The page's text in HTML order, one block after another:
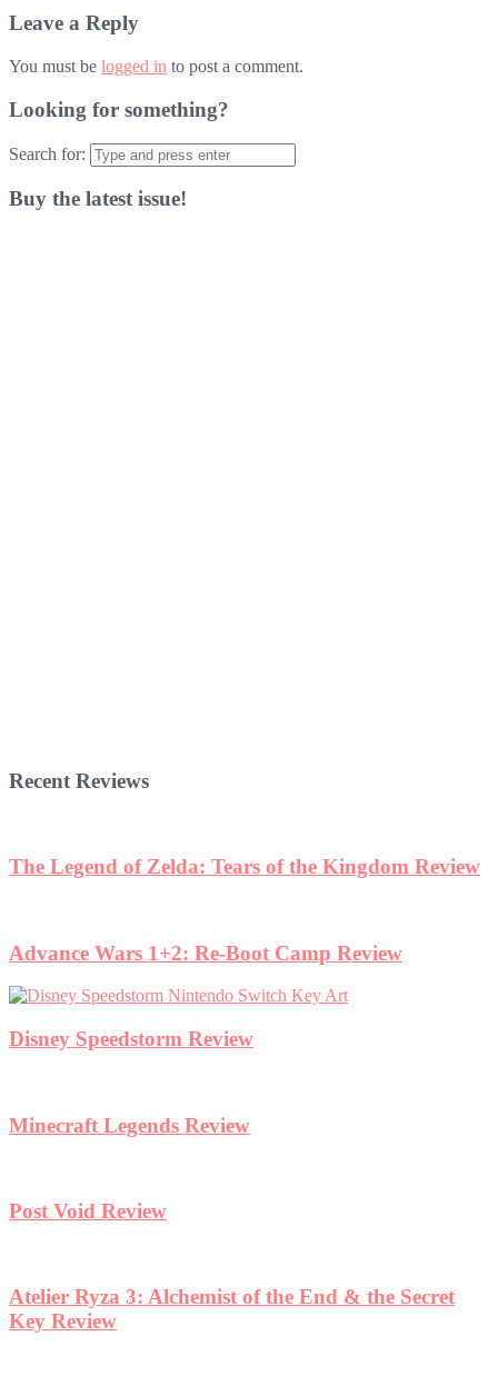
Leave a Reply
You must be logged in to post a comment.
Looking for something?
Search for:
Buy the latest issue!
Recent Reviews
The Legend of Zelda: Tears of the Kingdom Review
Advance Wars 1+2: Re-Boot Camp Review
Disney Speedstorm Review
Minecraft Legends Review
Post Void Review
Atelier Ryza 3: Alchemist of the End & the Secret
Key Review